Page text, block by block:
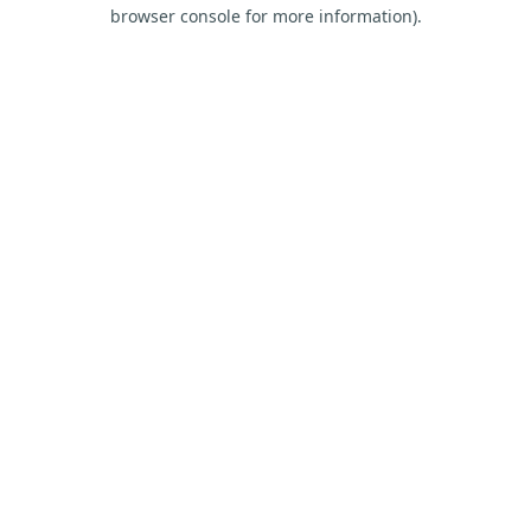
browser console for more information).